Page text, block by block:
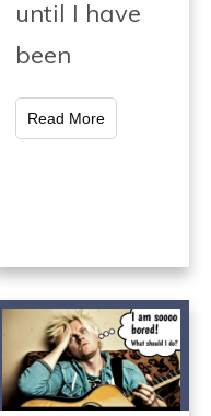
until I have
been
Read More